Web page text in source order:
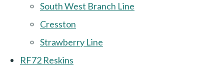
South West Branch Line
Cresston
Strawberry Line
RF72 Reskins